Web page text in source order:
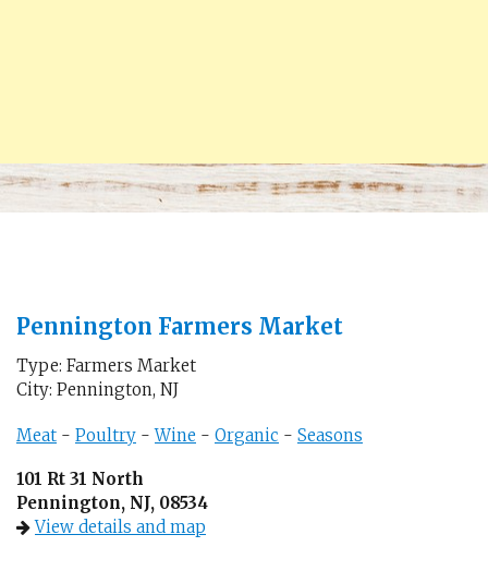
Pennington Farmers Market
Type: Farmers Market
City: Pennington, NJ
Meat - Poultry -Wine - Organic - Seasons
101 Rt 31 North
Pennington, NJ, 08534
View details and map